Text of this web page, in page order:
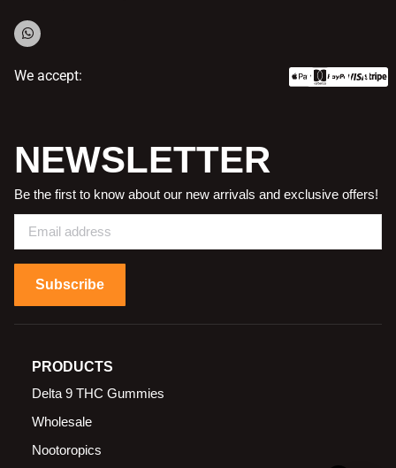
We accept:
NEWSLETTER
Be the first to know about our new arrivals and exclusive offers!
Subscribe
PRODUCTS
Delta 9 THC Gummies
Wholesale
Nootoropics